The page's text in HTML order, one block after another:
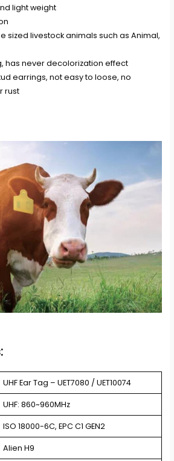
light weight
sized livestock animals such as Animal,
has never decolorization effect
earrings, not easy to loose, no
rust
UHF Ear Tag – UET7080 / UET10074
UHF: 860~960MHz
ISO 18000-6C, EPC C1 GEN2
Alien H9